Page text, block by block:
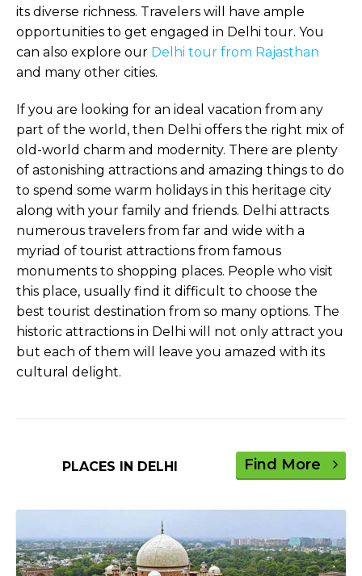
its diverse richness. Travelers will have ample
opportunities to get engaged in Delhi tour. You
can also explore our Delhi tour from Rajasthan
and many other cities.
If you are looking for an ideal vacation from any
part of the world, then Delhi offers the right mix of
old-world charm and modernity. There are plenty
of astonishing attractions and amazing things to do
to spend some warm holidays in this heritage city
along with your family and friends. Delhi attracts
numerous travelers from far and wide with a
myriad of tourist attractions from famous
monuments to shopping places. People who visit
this place, usually find it difficult to choose the
best tourist destination from so many options. The
historic attractions in Delhi will not only attract you
but each of them will leave you amazed with its
cultural delight.
PLACES IN DELHI Find More